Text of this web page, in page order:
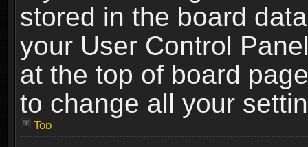
stored in the board
your User Control
at the top of board
to change all your
Top